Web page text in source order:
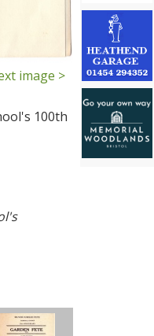
image >
100th